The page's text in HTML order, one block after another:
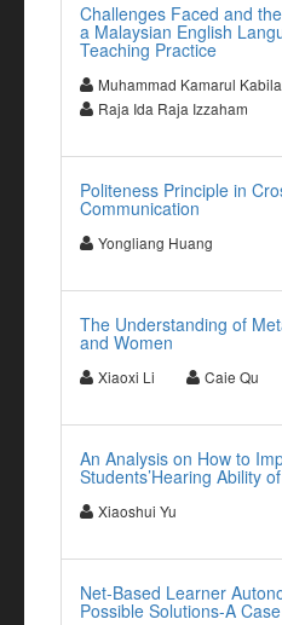
Challenges Faced and
a Malaysian English
Teaching Practice
Muhammad Kamarul
Raja Ida Raja Izzaham
Politeness Principle in
Communication
Yongliang Huang
The Understanding of
and Women
Xiaoxi Li Caie Qu
An Analysis on How to
Students’Hearing Ability
Xiaoshui Yu
Net-Based Learner
Possible Solutions-A